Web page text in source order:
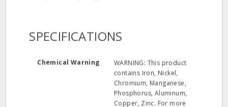
SPECIFICATIONS
Chemical Warning
WARNING: This product
contains Iron, Nickel,
Chromium, Manganese,
Phosphorus, Aluminum,
Copper, Zinc. For more